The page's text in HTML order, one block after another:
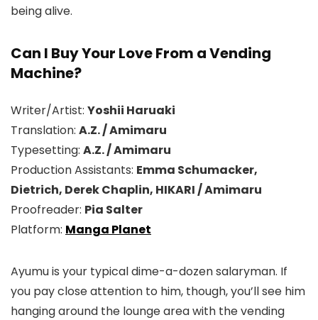
being alive.
Can I Buy Your Love From a Vending
Machine?
Writer/Artist: Yoshii Haruaki
Translation: A.Z. / Amimaru
Typesetting: A.Z. / Amimaru
Production Assistants: Emma Schumacker,
Dietrich, Derek Chaplin, HIKARI / Amimaru
Proofreader: Pia Salter
Platform: Manga Planet
Ayumu is your typical dime-a-dozen salaryman. If
you pay close attention to him, though, you’ll see him
hanging around the lounge area with the vending